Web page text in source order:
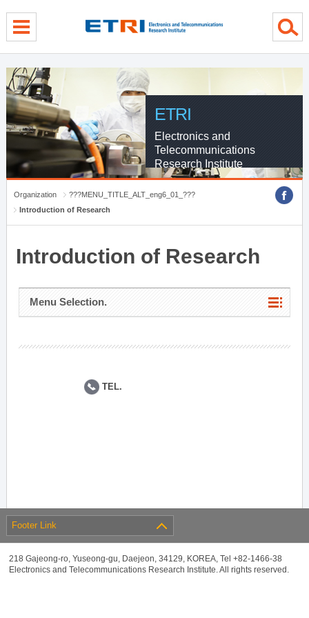
ETRI
Electronics and
Telecommunications
Research Institute
Organization
???MENU_TITLE_ALT_eng6_01_???
Introduction of Research
Introduction of Research
Menu Selection.
TEL.
Footer Link
218 Gajeong-ro, Yuseong-gu, Daejeon, 34129, KOREA, Tel +82-1466-38
Electronics and Telecommunications Research Institute. All rights reserved.